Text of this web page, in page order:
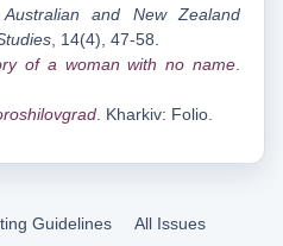
Australian and New Zealand
, 14(4), 47-58.
of a woman with no name.
. Kharkiv: Folio.
Guidelines All Issues